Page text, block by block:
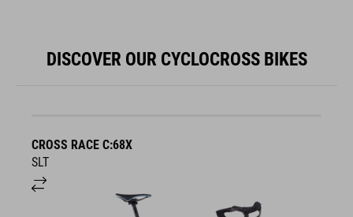
DISCOVER OUR CYCLOCROSS BIKES
CROSS RACE C:68X
SLT